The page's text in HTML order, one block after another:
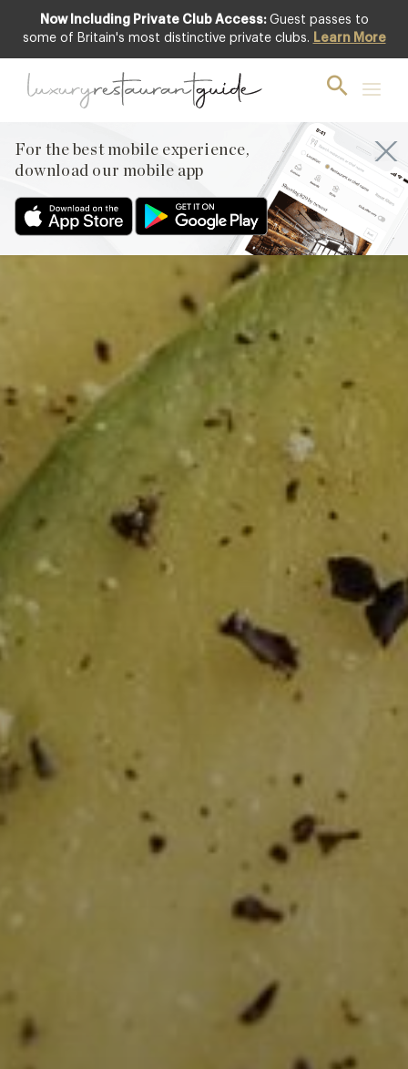
Now Including Private Club Access: Guest passes to
some of Britain's most distinctive private clubs. Learn More
For the best mobile experience,
download our mobile app
Club offer